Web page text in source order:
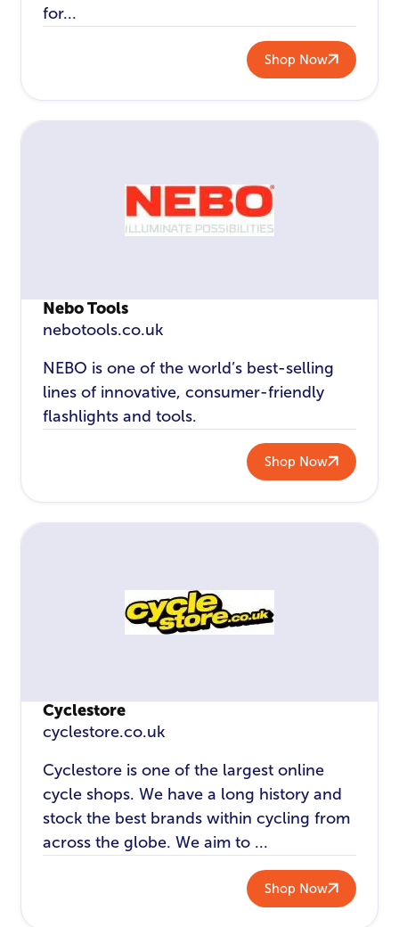
for...
Shop Now
Nebo Tools
nebotools.co.uk
NEBO is one of the world’s best-selling
lines of innovative, consumer-friendly
flashlights and tools.
Shop Now
Cyclestore
cyclestore.co.uk
Cyclestore is one of the largest online
cycle shops. We have a long history and
stock the best brands within cycling from
across the globe. We aim to ...
Shop Now